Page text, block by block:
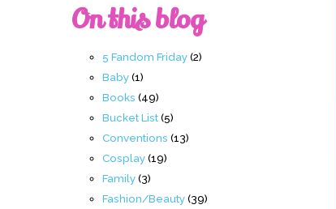
On this blog
5 Fandom Friday(2)
Baby(1)
Books (49)
Bucket List(5)
Conventions (13)
Cosplay(19)
Family(3)
Fashion/Beauty(39)